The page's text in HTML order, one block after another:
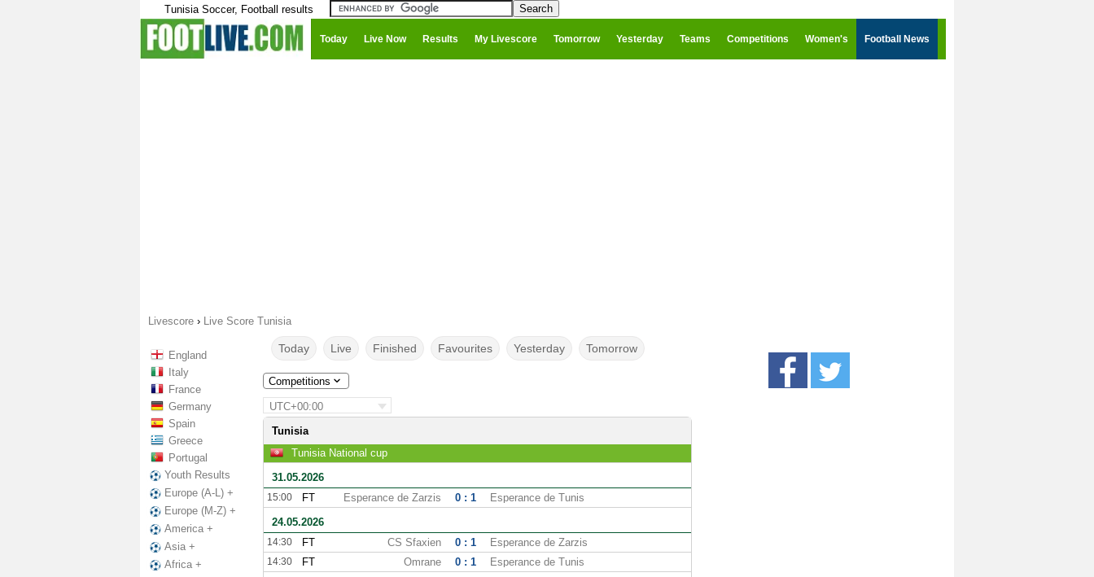
Tunisia Soccer, Football results
Today Live Now Results My Livescore Tomorrow Yesterday Teams Competitions Women's Football News
Livescore › Live Score Tunisia
England
Italy
France
Germany
Spain
Greece
Portugal
Youth Results
Europe (A-L) +
Europe (M-Z) +
America +
Asia +
Africa +
Today Live Finished Favourites Yesterday Tomorrow
Competitions
UTC+00:00
Tunisia
Tunisia National cup
31.05.2026
15:00 FT Esperance de Zarzis 0 : 1
Esperance de Tunis
24.05.2026
14:30 FT CS Sfaxien 0 : 1 Esperance de Zarzis
14:30 FT Omrane 0 : 1
Esperance de Tunis